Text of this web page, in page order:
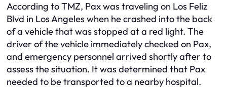
According to TMZ, Pax was traveling on Los Feliz
Blvd in Los Angeles when he crashed into the back
of a vehicle that was stopped at a red light. The
driver of the vehicle immediately checked on Pax,
and emergency personnel arrived shortly after to
assess the situation. It was determined that Pax
needed to be transported to a nearby hospital.